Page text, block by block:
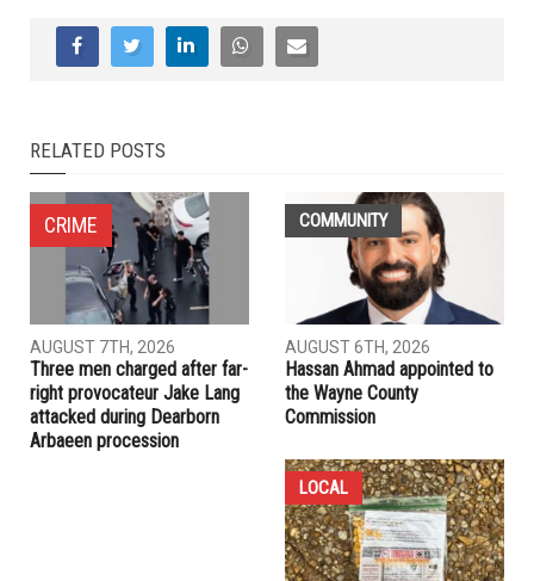
RELATED POSTS
CRIME
AUGUST 7TH, 2026
Three men charged after far-
right provocateur Jake Lang
attacked during Dearborn
Arbaeen procession
COMMUNITY
AUGUST 6TH, 2026
Hassan Ahmad appointed to
the Wayne County
Commission
LOCAL